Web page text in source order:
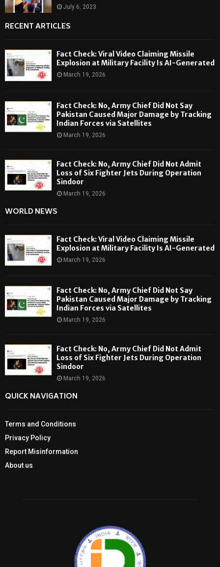
July 6, 2023
RECENT ARTICLES
Fact Check: Viral Video Claiming Missile
Explosion at Military Facility Is AI-Generated
March 19, 2026
Fact Check: No, Army Chief Did Not Say
Pakistan Caused Major Damage by Tracking
Indian Forces via Satellites
March 19, 2026
Fact Check: No, Army Chief Did Not Admit
Loss of Six Fighter Jets During Operation
Sindoor
March 19, 2026
WORLD NEWS
Fact Check: Viral Video Claiming Missile
Explosion at Military Facility Is AI-Generated
March 19, 2026
Fact Check: No, Army Chief Did Not Say
Pakistan Caused Major Damage by Tracking
Indian Forces via Satellites
March 19, 2026
Fact Check: No, Army Chief Did Not Admit
Loss of Six Fighter Jets During Operation
Sindoor
March 19, 2026
QUICK NAVIGATION
Terms and Conditions
Privacy Policy
Report Misinformation
About us